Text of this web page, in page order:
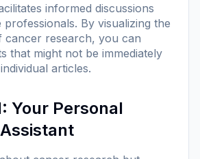
informed discussions
By visualizing the
cancer research, you can
that might not be immediately
articles.
Your Personal